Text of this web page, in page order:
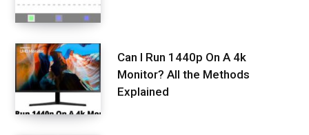
Can I Run 1440p On A 4k
Monitor? All the Methods
Explained